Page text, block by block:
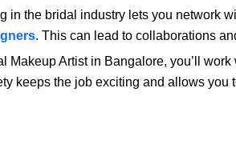
in the bridal industry lets you network
. This can lead to collaborations
Makeup Artist in Bangalore, you’ll
keeps the job exciting and allows you